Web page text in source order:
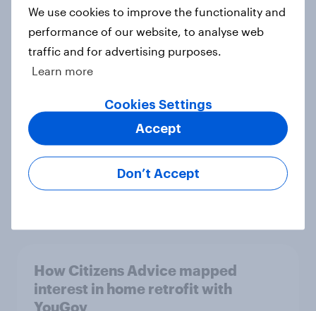
Two in five businesses expect the
Spring Budget will leave the
economy worse off
Britain: SUVs are too big and should
be regulated
How Citizens Advice mapped
interest in home retrofit with
YouGov
We use cookies to improve the functionality and
performance of our website, to analyse web
traffic and for advertising purposes.
Learn more
Cookies Settings
Don’t Accept
Accept